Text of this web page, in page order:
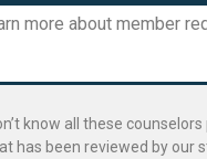
more about member
know all these
has been reviewed by